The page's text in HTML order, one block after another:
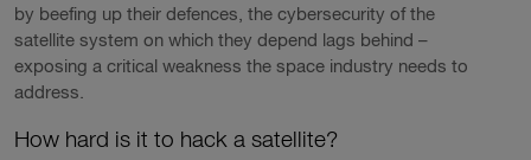
by beefing up their defences, the cybersecurity of the
satellite system on which they depend lags behind –
exposing a critical weakness the space industry needs to
address.
How hard is it to hack a satellite?